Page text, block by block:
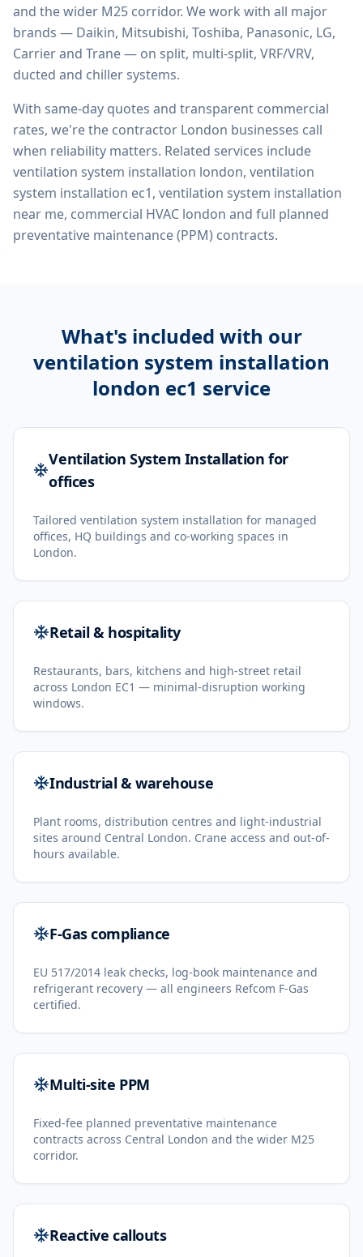
and the wider M25 corridor. We work with all major
brands — Daikin, Mitsubishi, Toshiba, Panasonic, LG,
Carrier and Trane — on split, multi-split, VRF/VRV,
ducted and chiller systems.
With same-day quotes and transparent commercial
rates, we're the contractor London businesses call
when reliability matters. Related services include
ventilation system installation london, ventilation
system installation ec1, ventilation system installation
near me, commercial HVAC london and full planned
preventative maintenance (PPM) contracts.
What's included with our
ventilation system installation
london ec1 service
Ventilation System Installation for
offices
Tailored ventilation system installation for managed
offices, HQ buildings and co-working spaces in
London.
Retail & hospitality
Restaurants, bars, kitchens and high-street retail
across London EC1 — minimal-disruption working
windows.
Industrial & warehouse
Plant rooms, distribution centres and light-industrial
sites around Central London. Crane access and out-of-
hours available.
F-Gas compliance
EU 517/2014 leak checks, log-book maintenance and
refrigerant recovery — all engineers Refcom F-Gas
certified.
Multi-site PPM
Fixed-fee planned preventative maintenance
contracts across Central London and the wider M25
corridor.
Reactive callouts